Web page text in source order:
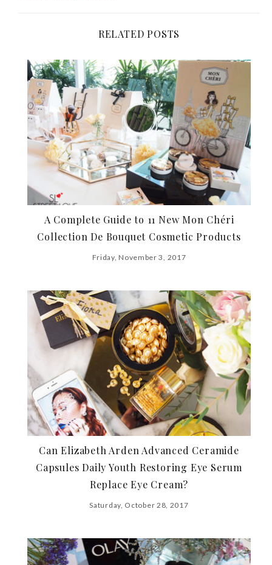
RELATED POSTS
A Complete Guide to 11 New Mon Chéri
Collection De Bouquet Cosmetic Products
Friday, November 3, 2017
Can Elizabeth Arden Advanced Ceramide
Capsules Daily Youth Restoring Eye Serum
Replace Eye Cream?
Saturday, October 28, 2017